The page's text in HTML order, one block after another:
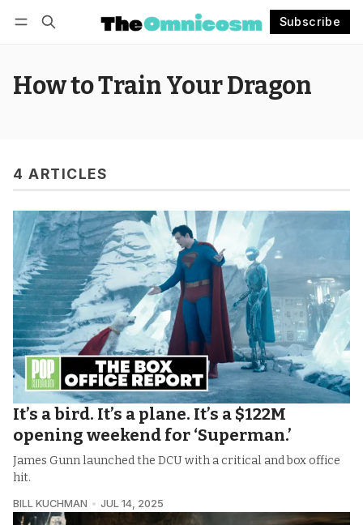
Subscribe
How to Train Your Dragon
4 ARTICLES
It’s a bird. It’s a plane. It’s a $122M
opening weekend for ‘Superman.’
James Gunn launched the DCU with a critical and box office
hit.
BILL KUCHMAN JUL 14, 2025